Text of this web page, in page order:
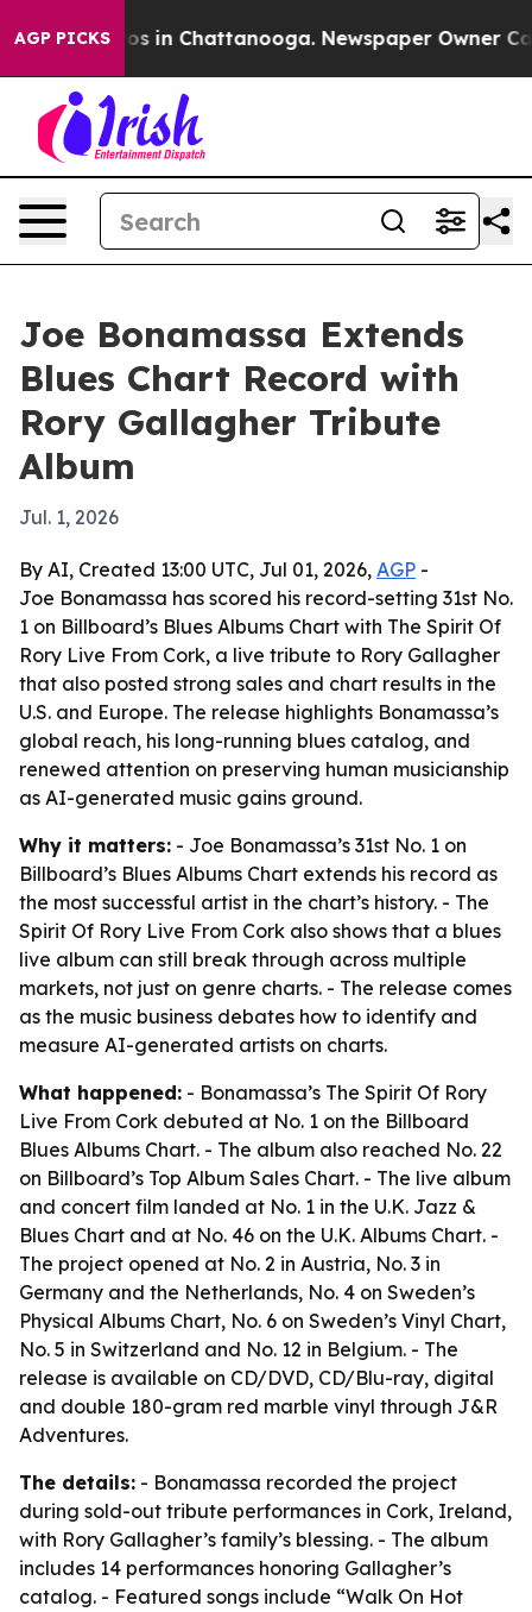
AGP PICKS
Chaos in Chattanooga. Newspaper Owner
Joe Bonamassa Extends
Blues Chart Record with
Rory Gallagher Tribute
Album
Jul. 1, 2026
By AI, Created 13:00 UTC, Jul 01, 2026, AGP -
Joe Bonamassa has scored his record-setting 31st No.
1 on Billboard’s Blues Albums Chart with The Spirit Of
Rory Live From Cork, a live tribute to Rory Gallagher
that also posted strong sales and chart results in the
U.S. and Europe. The release highlights Bonamassa’s
global reach, his long-running blues catalog, and
renewed attention on preserving human musicianship
as AI-generated music gains ground.
Why it matters: - Joe Bonamassa’s 31st No. 1 on
Billboard’s Blues Albums Chart extends his record as
the most successful artist in the chart’s history. - The
Spirit Of Rory Live From Cork also shows that a blues
live album can still break through across multiple
markets, not just on genre charts. - The release comes
as the music business debates how to identify and
measure AI-generated artists on charts.
What happened: - Bonamassa’s The Spirit Of Rory
Live From Cork debuted at No. 1 on the Billboard
Blues Albums Chart. - The album also reached No. 22
on Billboard’s Top Album Sales Chart. - The live album
and concert film landed at No. 1 in the U.K. Jazz &
Blues Chart and at No. 46 on the U.K. Albums Chart. -
The project opened at No. 2 in Austria, No. 3 in
Germany and the Netherlands, No. 4 on Sweden’s
Physical Albums Chart, No. 6 on Sweden’s Vinyl Chart,
No. 5 in Switzerland and No. 12 in Belgium. - The
release is available on CD/DVD, CD/Blu-ray, digital
and double 180-gram red marble vinyl through J&R
Adventures.
The details: - Bonamassa recorded the project
during sold-out tribute performances in Cork, Ireland,
with Rory Gallagher’s family’s blessing. - The album
includes 14 performances honoring Gallagher’s
catalog. - Featured songs include “Walk On Hot